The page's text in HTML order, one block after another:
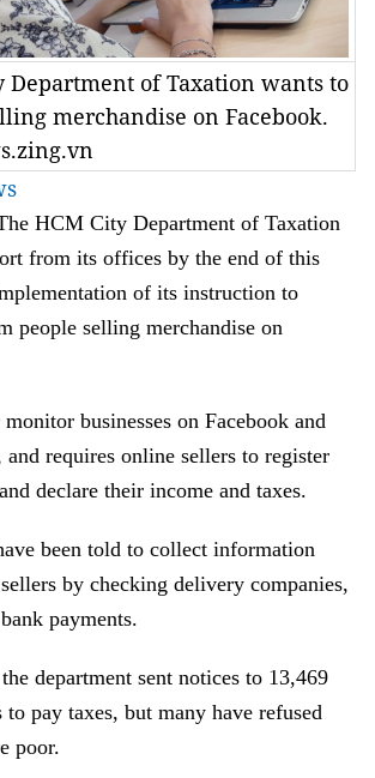
Department of Taxation wants to
merchandise on Facebook.
HCM City Department of Taxation
from its offices by the end of this
of its instruction to
people selling merchandise on
businesses on Facebook and
requires online sellers to register
declare their income and taxes.
been told to collect information
by checking delivery companies,
payments.
department sent notices to 13,469
to pay taxes, but many have refused
poor.